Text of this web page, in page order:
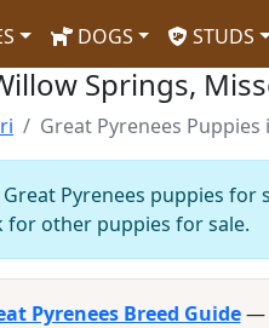
DOGS STUDS
Springs,
Great Pyrenees
Pyrenees puppies
other puppies for sale.
Pyrenees Breed Guide—